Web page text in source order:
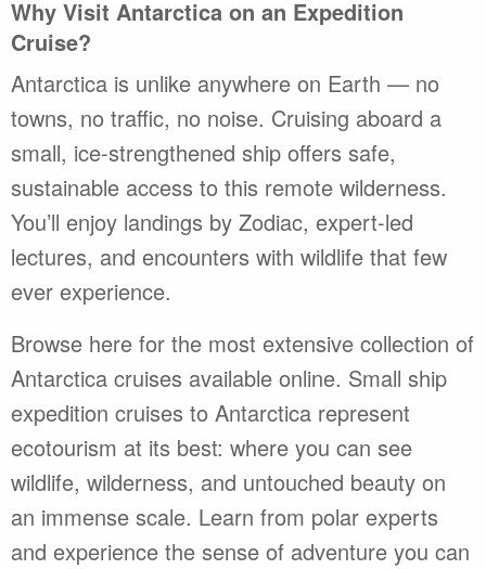
Why Visit Antarctica on an Expedition
Cruise?
Antarctica is unlike anywhere on Earth — no
towns, no traffic, no noise. Cruising aboard a
small, ice-strengthened ship offers safe,
sustainable access to this remote wilderness.
You’ll enjoy landings by Zodiac, expert-led
lectures, and encounters with wildlife that few
ever experience.
Browse here for the most extensive collection of
Antarctica cruises available online. Small ship
expedition cruises to Antarctica represent
ecotourism at its best: where you can see
wildlife, wilderness, and untouched beauty on
an immense scale. Learn from polar experts
and experience the sense of adventure you can